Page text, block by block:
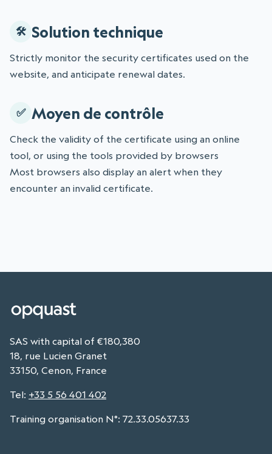
Solution technique
Strictly monitor the security certificates used on the
website, and anticipate renewal dates.
Moyen de contrôle
Check the validity of the certificate using an online
tool, or using the tools provided by browsers
Most browsers also display an alert when they
encounter an invalid certificate.
SAS with capital of €180,380
18, rue Lucien Granet
33150, Cenon, France
Tel: +33 5 56 401 402
Training organisation N°: 72.33.05637.33